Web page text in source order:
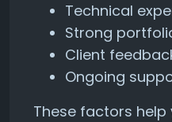
Technical
Strong
Client
Ongoing
These factors